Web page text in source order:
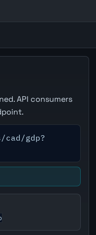
API consumers
cad/gdp?